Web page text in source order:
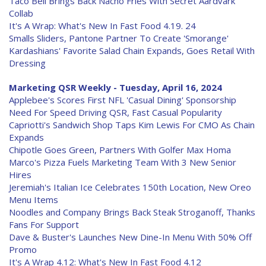
Collab
It's A Wrap: What's New In Fast Food 4.19. 24
Smalls Sliders, Pantone Partner To Create 'Smorange'
Kardashians' Favorite Salad Chain Expands, Goes Retail With
Dressing
Marketing QSR Weekly - Tuesday, April 16, 2024
Applebee's Scores First NFL 'Casual Dining' Sponsorship
Need For Speed Driving QSR, Fast Casual Popularity
Capriotti's Sandwich Shop Taps Kim Lewis For CMO As Chain
Expands
Chipotle Goes Green, Partners With Golfer Max Homa
Marco's Pizza Fuels Marketing Team With 3 New Senior
Hires
Jeremiah's Italian Ice Celebrates 150th Location, New Oreo
Menu Items
Noodles and Company Brings Back Steak Stroganoff, Thanks
Fans For Support
Dave & Buster's Launches New Dine-In Menu With 50% Off
Promo
It's A Wrap 4.12: What's New In Fast Food 4.12